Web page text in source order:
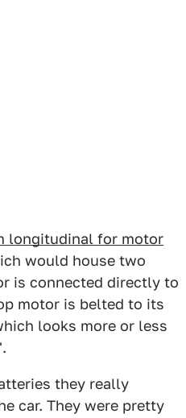
longitudinal for motor
would house two
is connected directly to
motor is belted to its
looks more or less
they really
car. They were pretty